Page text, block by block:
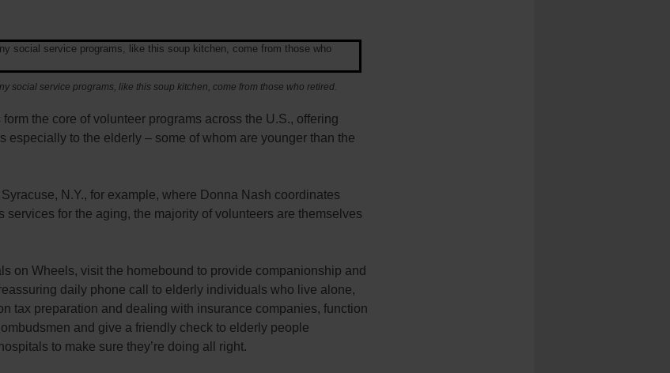
social service programs, like this soup kitchen, come from those who retired.
the core of volunteer programs across the U.S., offering
especially to the elderly – some of whom are younger than the
Syracuse, N.Y., for example, where Donna Nash coordinates
services for the aging, the majority of volunteers are themselves
on Wheels, visit the homebound to provide companionship and
daily phone call to elderly individuals who live alone,
tax preparation and dealing with insurance companies, function
and give a friendly check to elderly people
to make sure they’re doing all right.